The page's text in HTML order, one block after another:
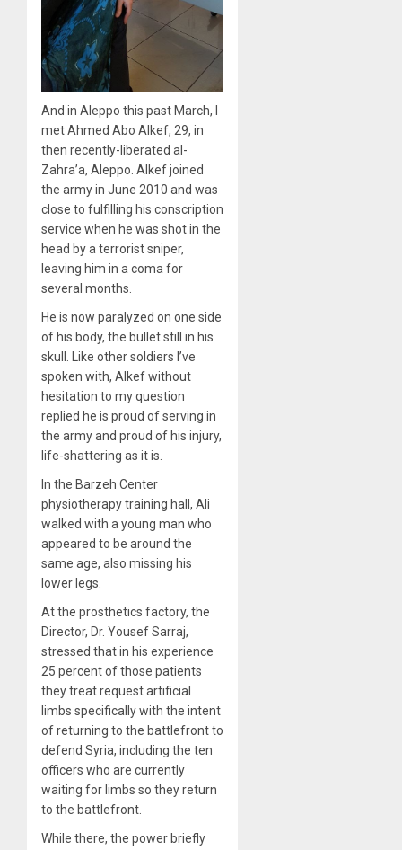
And in Aleppo this past March, I
met Ahmed Abo Alkef, 29, in
then recently-liberated al-
Zahra’a, Aleppo. Alkef joined
the army in June 2010 and was
close to fulfilling his conscription
service when he was shot in the
head by a terrorist sniper,
leaving him in a coma for
several months.
He is now paralyzed on one side
of his body, the bullet still in his
skull. Like other soldiers I’ve
spoken with, Alkef without
hesitation to my question
replied he is proud of serving in
the army and proud of his injury,
life-shattering as it is.
In the Barzeh Center
physiotherapy training hall, Ali
walked with a young man who
appeared to be around the
same age, also missing his
lower legs.
At the prosthetics factory, the
Director, Dr. Yousef Sarraj,
stressed that in his experience
25 percent of those patients
they treat request artificial
limbs specifically with the intent
of returning to the battlefront to
defend Syria, including the ten
officers who are currently
waiting for limbs so they return
to the battlefront.
While there, the power briefly